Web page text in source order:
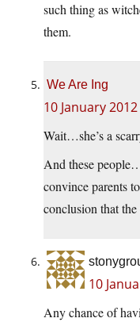
such thing as
them.
We Are Ing
10 January
Wait…she’s a
And these
convince parents
conclusion that
10
Any chance of